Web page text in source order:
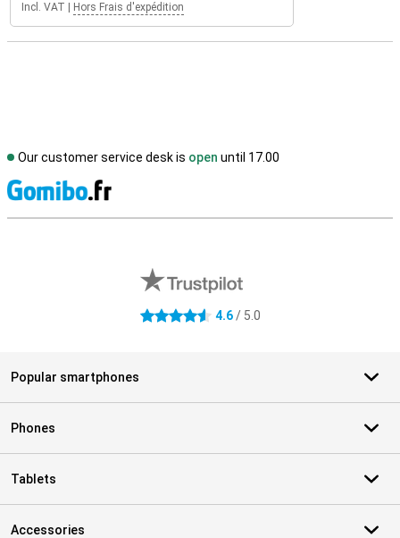
Incl. VAT Hors Frais d'expédition
Our customer service desk is open until 17.00
4.6 stars 4.6/ 5.0
Popular smartphones
Phones
Tablets
Accessories